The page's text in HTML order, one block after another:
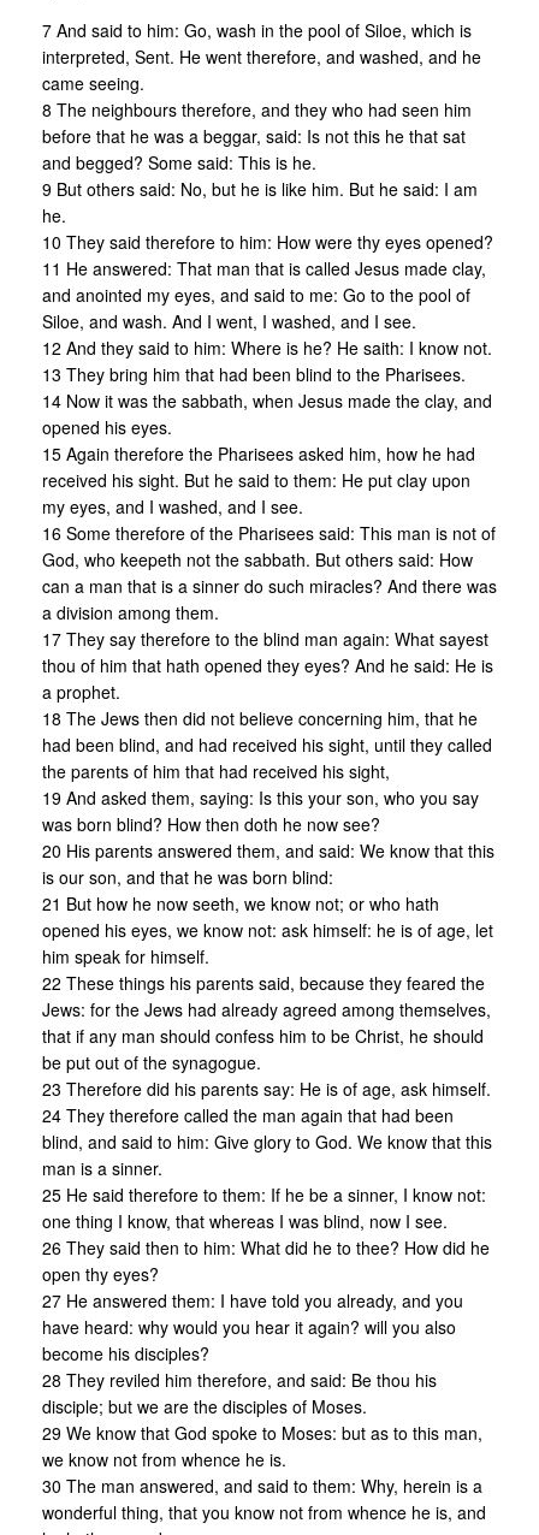
7 And said to him: Go, wash in the pool of Siloe, which is
interpreted, Sent. He went therefore, and washed, and he
came seeing.
8 The neighbours therefore, and they who had seen him
before that he was a beggar, said: Is not this he that sat
and begged? Some said: This is he.
9 But others said: No, but he is like him. But he said: I am
he.
10 They said therefore to him: How were thy eyes opened?
11 He answered: That man that is called Jesus made clay,
and anointed my eyes, and said to me: Go to the pool of
Siloe, and wash. And I went, I washed, and I see.
12 And they said to him: Where is he? He saith: I know not.
13 They bring him that had been blind to the Pharisees.
14 Now it was the sabbath, when Jesus made the clay, and
opened his eyes.
15 Again therefore the Pharisees asked him, how he had
received his sight. But he said to them: He put clay upon
my eyes, and I washed, and I see.
16 Some therefore of the Pharisees said: This man is not of
God, who keepeth not the sabbath. But others said: How
can a man that is a sinner do such miracles? And there was
a division among them.
17 They say therefore to the blind man again: What sayest
thou of him that hath opened they eyes? And he said: He is
a prophet.
18 The Jews then did not believe concerning him, that he
had been blind, and had received his sight, until they called
the parents of him that had received his sight,
19 And asked them, saying: Is this your son, who you say
was born blind? How then doth he now see?
20 His parents answered them, and said: We know that this
is our son, and that he was born blind:
21 But how he now seeth, we know not; or who hath
opened his eyes, we know not: ask himself: he is of age, let
him speak for himself.
22 These things his parents said, because they feared the
Jews: for the Jews had already agreed among themselves,
that if any man should confess him to be Christ, he should
be put out of the synagogue.
23 Therefore did his parents say: He is of age, ask himself.
24 They therefore called the man again that had been
blind, and said to him: Give glory to God. We know that this
man is a sinner.
25 He said therefore to them: If he be a sinner, I know not:
one thing I know, that whereas I was blind, now I see.
26 They said then to him: What did he to thee? How did he
open thy eyes?
27 He answered them: I have told you already, and you
have heard: why would you hear it again? will you also
become his disciples?
28 They reviled him therefore, and said: Be thou his
disciple; but we are the disciples of Moses.
29 We know that God spoke to Moses: but as to this man,
we know not from whence he is.
30 The man answered, and said to them: Why, herein is a
wonderful thing, that you know not from whence he is, and